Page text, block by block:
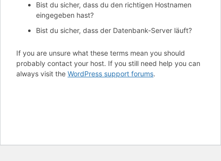
Bist du sicher, dass du den richtigen Hostnamen
eingegeben hast?
Bist du sicher, dass der Datenbank-Server läuft?
If you are unsure what these terms mean you should
probably contact your host. If you still need help you can
always visit the WordPress support forums.